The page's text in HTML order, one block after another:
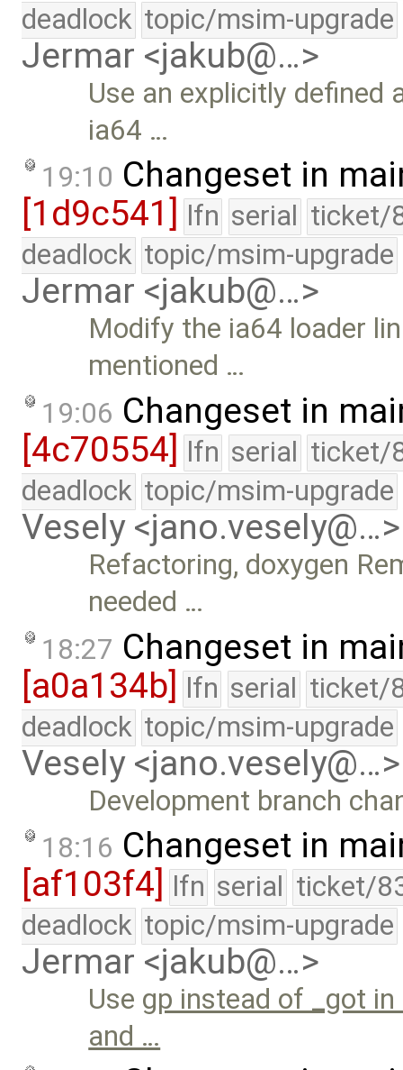
deadlock topic/msim-upgrade
Jermar <jakub@…>
Use an explicitly defined
ia64 …
19:10 Changeset in
[1d9c541]
lfn serial ticket/
deadlock topic/msim-upgrade
Jermar <jakub@…>
Modify the ia64 loader
mentioned …
19:06 Changeset in
[4c70554] lfn serial ticket/
deadlock topic/msim-upgrade
Vesely <jano.vesely@…>
Refactoring, doxygen
needed …
18:27 Changeset in
[a0a134b] lfn serial ticket/
deadlock topic/msim-upgrade
Vesely <jano.vesely@…>
Development branch
18:16 Changeset in
[af103f4]
lfn serial ticket/
deadlock topic/msim-upgrade
Jermar <jakub@…>
Use gp instead of _got
and …